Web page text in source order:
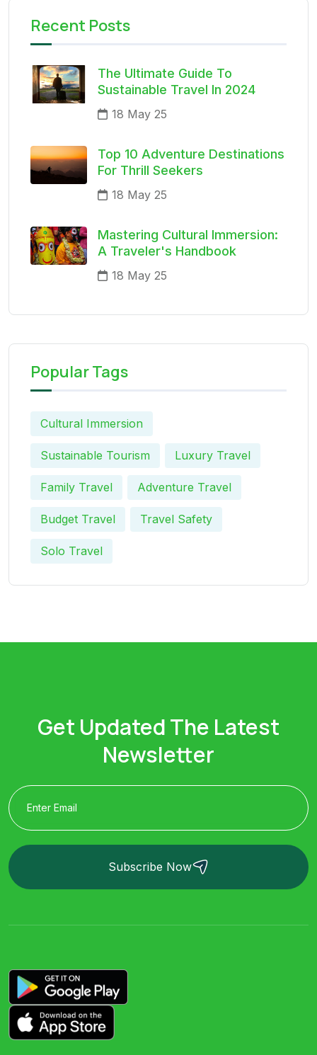
Recent Posts
The Ultimate Guide To
Sustainable Travel In 2024
18 May 25
Top 10 Adventure Destinations
For Thrill Seekers
18 May 25
Mastering Cultural Immersion:
A Traveler's Handbook
18 May 25
Popular Tags
Cultural Immersion
Sustainable Tourism Luxury Travel
Family Travel Adventure Travel
Budget Travel Travel Safety
Solo Travel
Get Updated The Latest
Newsletter
Subscribe Now